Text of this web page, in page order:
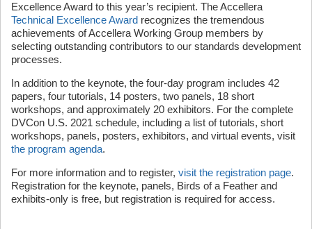
Excellence Award to this year’s recipient. The Accellera
Technical Excellence Award recognizes the tremendous
achievements of Accellera Working Group members by
selecting outstanding contributors to our standards development
processes.
In addition to the keynote, the four-day program includes 42
papers, four tutorials, 14 posters, two panels, 18 short
workshops, and approximately 20 exhibitors. For the complete
DVCon U.S. 2021 schedule, including a list of tutorials, short
workshops, panels, posters, exhibitors, and virtual events, visit
the program agenda.
For more information and to register, visit the registration page.
Registration for the keynote, panels, Birds of a Feather and
exhibits-only is free, but registration is required for access.